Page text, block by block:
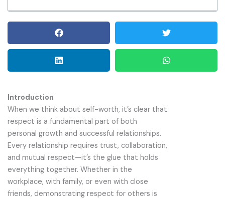
Introduction
When we think about self-worth, it’s clear that
respect is a fundamental part of both
personal growth and successful relationships.
Every relationship requires trust, collaboration,
and mutual respect—it’s the glue that holds
everything together. Whether in the
workplace, with family, or even with close
friends, demonstrating respect for others is